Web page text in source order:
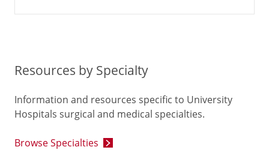
Resources by Specialty
Information and resources specific to University
Hospitals surgical and medical specialties.
Browse Specialties